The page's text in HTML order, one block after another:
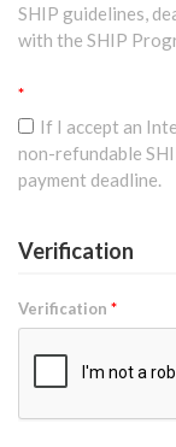
SHIP guidelines,
with the SHIP
*
If I accept an
non-refundable
payment deadline.
Verification
Verification *